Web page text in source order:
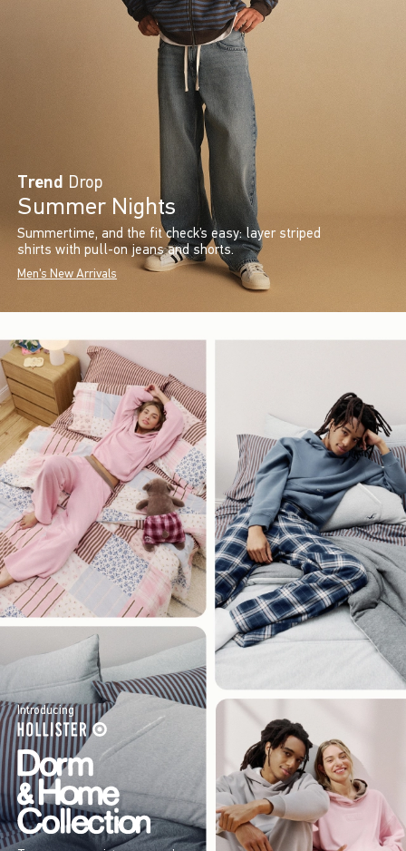
Trend Drop
Summer Nights
Summertime, and the fit check’s easy: layer striped
shirts with pull-on jeans and shorts.
Men's New Arrivals
Introducing